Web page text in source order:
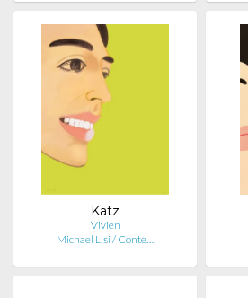
Katz
Vivien
Michael Lisi / Conte…